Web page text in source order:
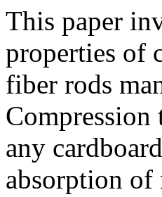
This paper
properties of
fiber rods
Compression
any
absorption of